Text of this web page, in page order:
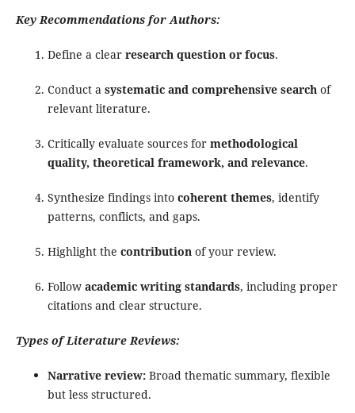
Key Recommendations for Authors:
Define a clear research question or focus.
Conduct a systematic and comprehensive searchof
relevant literature.
Critically evaluate sources for methodological
quality, theoretical framework, and relevance.
Synthesize findings into coherent themes, identify
patterns, conflicts, and gaps.
Highlight the contributionof your review.
Follow academic writing standards, including proper
citations and clear structure.
Types of Literature Reviews:
Narrative review:Broad thematic summary, flexible
but less structured.